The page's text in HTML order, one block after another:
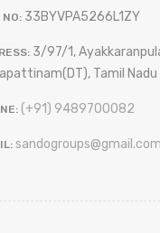
NO: 33BYVPA5266L1ZY
3/97/1,
Tamil
(+91) 9489700082
sandogroups@gmail.com